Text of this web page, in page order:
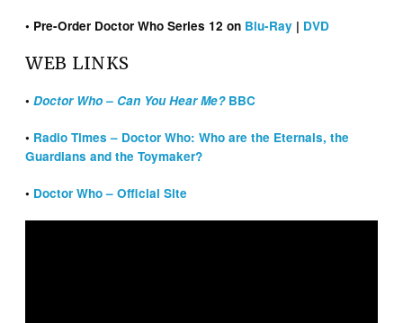
• Pre-Order Doctor Who Series 12 on Blu-Ray | DVD
WEB LINKS
•Doctor Who – Can You Hear Me?BBC
• Radio Times – Doctor Who: Who are the Eternals, the
Guardians and the Toymaker?
• Doctor Who – Official Site